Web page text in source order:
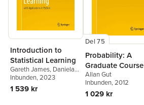
Introduction to
Statistical Learning
Gareth James, Daniela
Witten,Trevor Hastie
Robert Tibshirani
Jonathan Taylor
Inbunden, 2023
1 539 kr
Del 75
Probability: A
Graduate Course
Allan Gut
Inbunden, 2012
1 029 kr